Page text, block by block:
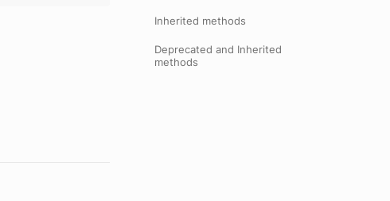
Inherited methods
Deprecated and Inherited
methods